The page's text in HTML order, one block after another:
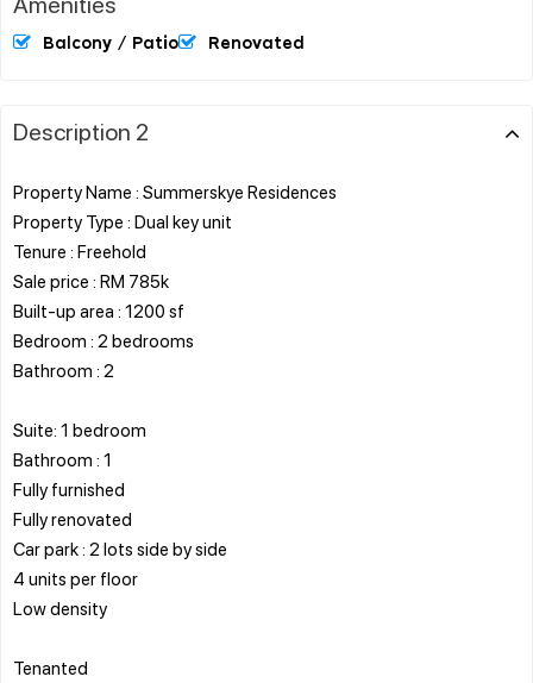
Balcony / Patio Renovated
Description 2
Property Name : Summerskye Residences
Property Type : Dual key unit
Tenure : Freehold
Sale price : RM 785k
Built-up area : 1200 sf
Bedroom : 2 bedrooms
Bathroom : 2
Suite: 1 bedroom
Bathroom : 1
Fully furnished
Fully renovated
Car park : 2 lots side by side
4 units per floor
Low density
Tenanted